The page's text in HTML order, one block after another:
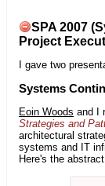
SPA 2007
Project
I gave two
Systems
Eoin Woods and I
Strategies and
architectural
systems and IT
Here's the